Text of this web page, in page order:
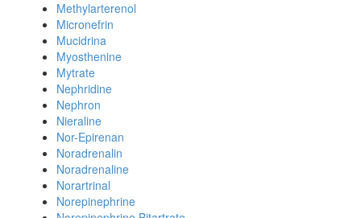
Methylarterenol
Micronefrin
Mucidrina
Myosthenine
Mytrate
Nephridine
Nephron
Nieraline
Nor-Epirenan
Noradrenalin
Noradrenaline
Norartrinal
Norepinephrine